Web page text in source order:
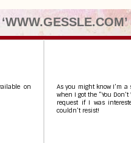
on
As you might know I’m a
when I got the “You
request if I was
couldn’t resist!